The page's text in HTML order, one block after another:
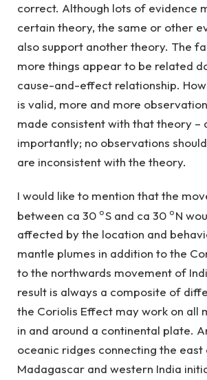
correct. Although lots of evidence
certain theory, the same or other
also support another theory. The
more things appear to be related
cause-and-effect relationship.
is valid, more and more
made consistent with that theory –
importantly; no observations
are inconsistent with the theory.
I would like to mention that the
between ca 30 oS and ca 30 o N
affected by the location and
mantle plumes in addition to the
to the northwards movement of
result is always a composite of
the Coriolis Effect may work on all
in and around a continental plate.
oceanic ridges connecting the
Madagascar and western India